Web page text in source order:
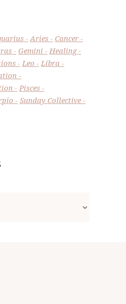
Aries
Cancer
Gemini
Healing
Leo
Libra
Pisces
Sunday Collective